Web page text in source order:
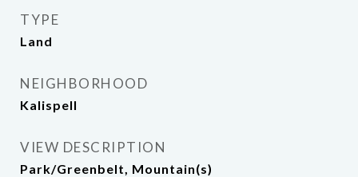
TYPE
Land
NEIGHBORHOOD
Kalispell
VIEW DESCRIPTION
Park/Greenbelt, Mountain(s)